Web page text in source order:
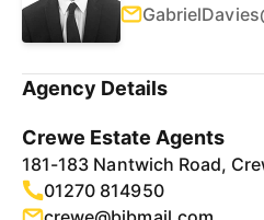
Agency Details
Crewe Estate Agents
181-183 Nantwich Road,
01270 814950